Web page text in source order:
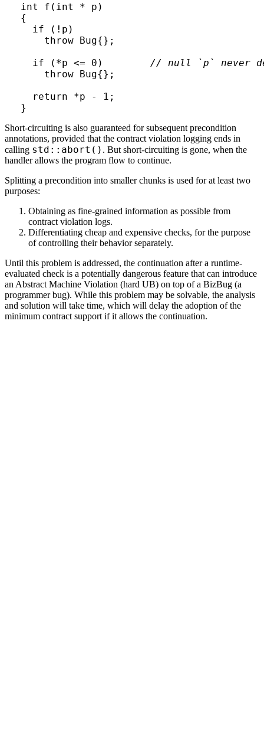
int f(int * p)
{
  if (!p)
    throw Bug{};
  if (*p <= 0)
// null `p` never
    throw Bug{};
  return *p - 1;
}
Short-circuiting is also guaranteed for subsequent precondition
annotations, provided that the contract violation logging ends in
calling std::abort() . But short-circuiting is gone, when the
handler allows the program flow to continue.
Splitting a precondition into smaller chunks is used for at least two
purposes:
Obtaining as fine-grained information as possible from
contract violation logs.
Differentiating cheap and expensive checks, for the purpose
of controlling their behavior separately.
Until this problem is addressed, the continuation after a runtime-
evaluated check is a potentially dangerous feature that can introduce
an Abstract Machine Violation (hard UB) on top of a BizBug (a
programmer bug). While this problem may be solvable, the analysis
and solution will take time, which will delay the adoption of the
minimum contract support if it allows the continuation.